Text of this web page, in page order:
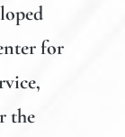
for
the